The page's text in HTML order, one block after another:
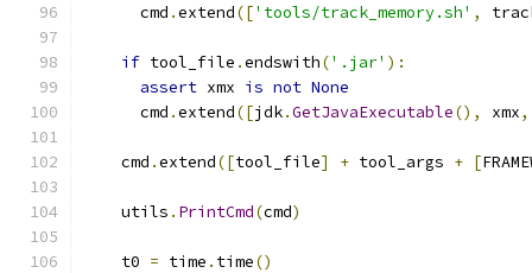
      cmd
.extend(['tools/track_memory.sh' ,
if tool_file .endswith('.jar' ):
assert xmx is not None
      cmd
.extend([jdk.GetJavaExecutable(), xmx,
    cmd
.extend([tool_file] + tool_args + [
    utils
. PrintCmd(cmd)
    t0
= time . time()